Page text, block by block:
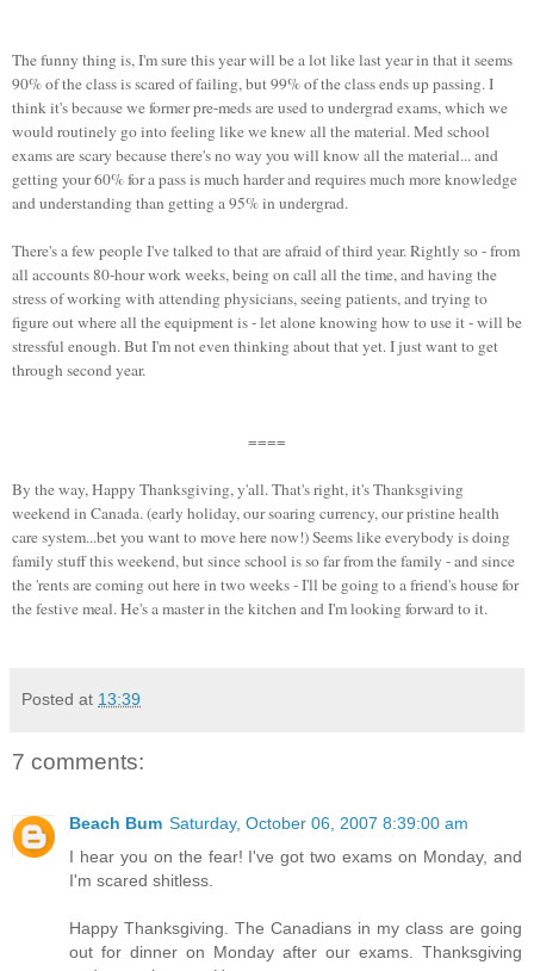
The funny thing is, I'm sure this year will be a lot like last year in that it seems
90% of the class is scared of failing, but 99% of the class ends up passing. I
think it's because we former pre-meds are used to undergrad exams, which we
would routinely go into feeling like we knew all the material. Med school
exams are scary because there's no way you will know all the material... and
getting your 60% for a pass is much harder and requires much more knowledge
and understanding than getting a 95% in undergrad.
There's a few people I've talked to that are afraid of third year. Rightly so - from
all accounts 80-hour work weeks, being on call all the time, and having the
stress of working with attending physicians, seeing patients, and trying to
figure out where all the equipment is - let alone knowing how to use it - will be
stressful enough. But I'm not even thinking about that yet. I just want to get
through second year.
====
By the way, Happy Thanksgiving, y'all. That's right, it's Thanksgiving
weekend in Canada. (early holiday, our soaring currency, our pristine health
care system...bet you want to move here now!) Seems like everybody is doing
family stuff this weekend, but since school is so far from the family - and since
the 'rents are coming out here in two weeks - I'll be going to a friend's house for
the festive meal. He's a master in the kitchen and I'm looking forward to it.
Posted at 13:39
7 comments:
Beach Bum Saturday, October 06, 2007 8:39:00 am
I hear you on the fear! I've got two exams on Monday, and
I'm scared shitless.
Happy Thanksgiving. The Canadians in my class are going
out for dinner on Monday after our exams. Thanksgiving